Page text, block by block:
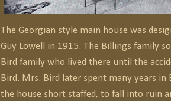
The Georgian style main house was
Guy Lowell in 1915. The Billings family
Bird family who lived there until the
Bird. Mrs. Bird later spent many years in
the house short staffed, to fall into ruin